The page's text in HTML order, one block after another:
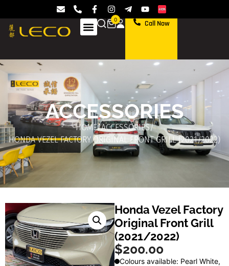
0 Call Now
ACCESSORIES
HOME/ACCESSORIES/
HONDA VEZEL FACTORY ORIGINAL FRONT GRILL (2021/2022)
Honda Vezel Factory
Original Front Grill
(2021/2022)
$200.00
Colours available: Pearl White,